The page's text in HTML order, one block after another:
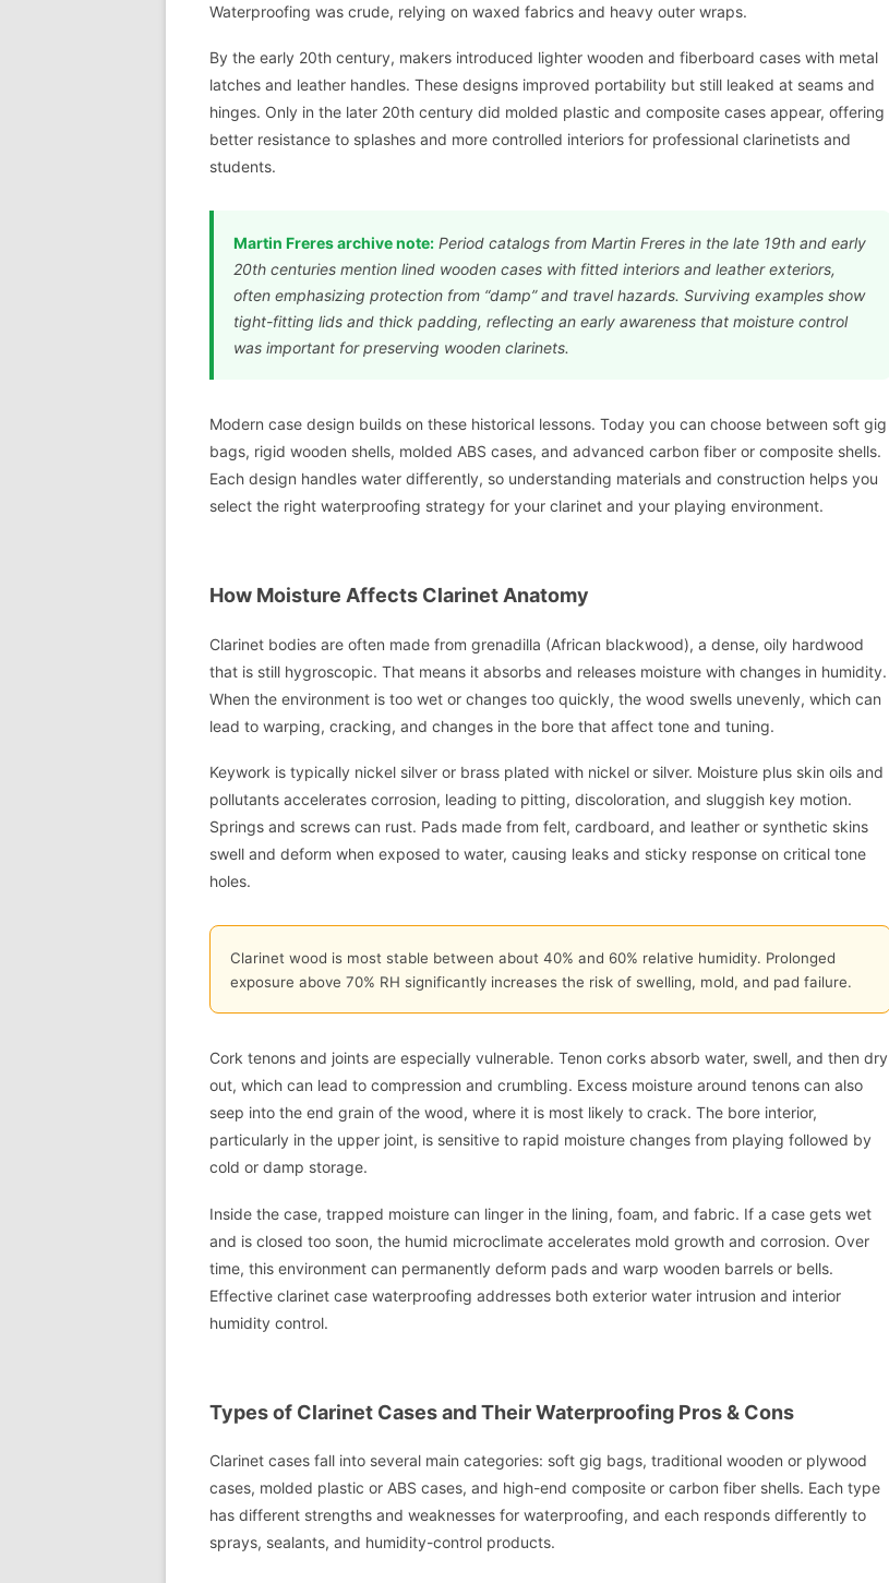
Waterproofing was crude, relying on waxed fabrics and heavy outer wraps.
By the early 20th century, makers introduced lighter wooden and fiberboard cases with metal
latches and leather handles. These designs improved portability but still leaked at seams and
hinges. Only in the later 20th century did molded plastic and composite cases appear, offering
better resistance to splashes and more controlled interiors for professional clarinetists and
students.
Martin Freres archive note:Period catalogs from Martin Freres in the late 19th and early
20th centuries mention lined wooden cases with fitted interiors and leather exteriors,
often emphasizing protection from “damp” and travel hazards. Surviving examples show
tight-fitting lids and thick padding, reflecting an early awareness that moisture control
was important for preserving wooden clarinets.
Modern case design builds on these historical lessons. Today you can choose between soft gig
bags, rigid wooden shells, molded ABS cases, and advanced carbon fiber or composite shells.
Each design handles water differently, so understanding materials and construction helps you
select the right waterproofing strategy for your clarinet and your playing environment.
How Moisture Affects Clarinet Anatomy
Clarinet bodies are often made from grenadilla (African blackwood), a dense, oily hardwood
that is still hygroscopic. That means it absorbs and releases moisture with changes in humidity.
When the environment is too wet or changes too quickly, the wood swells unevenly, which can
lead to warping, cracking, and changes in the bore that affect tone and tuning.
Keywork is typically nickel silver or brass plated with nickel or silver. Moisture plus skin oils and
pollutants accelerates corrosion, leading to pitting, discoloration, and sluggish key motion.
Springs and screws can rust. Pads made from felt, cardboard, and leather or synthetic skins
swell and deform when exposed to water, causing leaks and sticky response on critical tone
holes.
Clarinet wood is most stable between about 40% and 60% relative humidity. Prolonged
exposure above 70% RH significantly increases the risk of swelling, mold, and pad failure.
Cork tenons and joints are especially vulnerable. Tenon corks absorb water, swell, and then dry
out, which can lead to compression and crumbling. Excess moisture around tenons can also
seep into the end grain of the wood, where it is most likely to crack. The bore interior,
particularly in the upper joint, is sensitive to rapid moisture changes from playing followed by
cold or damp storage.
Inside the case, trapped moisture can linger in the lining, foam, and fabric. If a case gets wet
and is closed too soon, the humid microclimate accelerates mold growth and corrosion. Over
time, this environment can permanently deform pads and warp wooden barrels or bells.
Effective clarinet case waterproofing addresses both exterior water intrusion and interior
humidity control.
Types of Clarinet Cases and Their Waterproofing Pros & Cons
Clarinet cases fall into several main categories: soft gig bags, traditional wooden or plywood
cases, molded plastic or ABS cases, and high-end composite or carbon fiber shells. Each type
has different strengths and weaknesses for waterproofing, and each responds differently to
sprays, sealants, and humidity-control products.